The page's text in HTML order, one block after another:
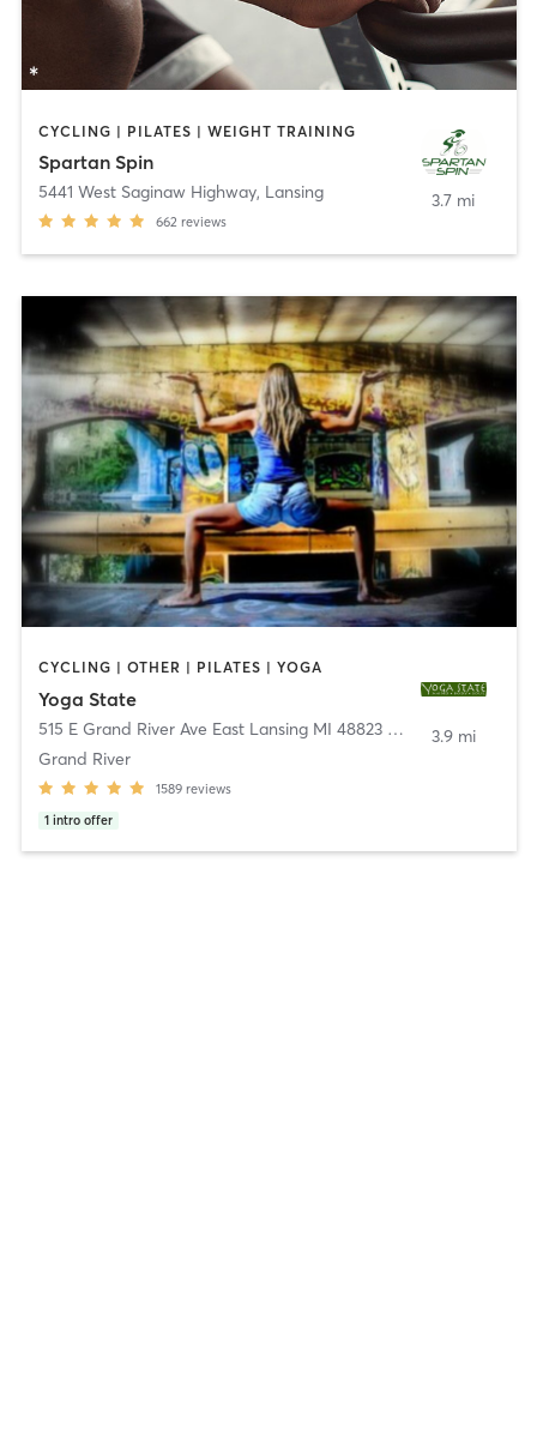
CYCLING | PILATES | WEIGHT TRAINING
Spartan Spin
5441 West Saginaw Highway, Lansing
662 reviews
3.7 mi
CYCLING | OTHER | PILATES | YOGA
Yoga State
515 E Grand River Ave East Lansing MI 48823 & 1801 Central Park Drive Okemos MI 48864
Grand River
1589 reviews
1 intro offer
3.9 mi